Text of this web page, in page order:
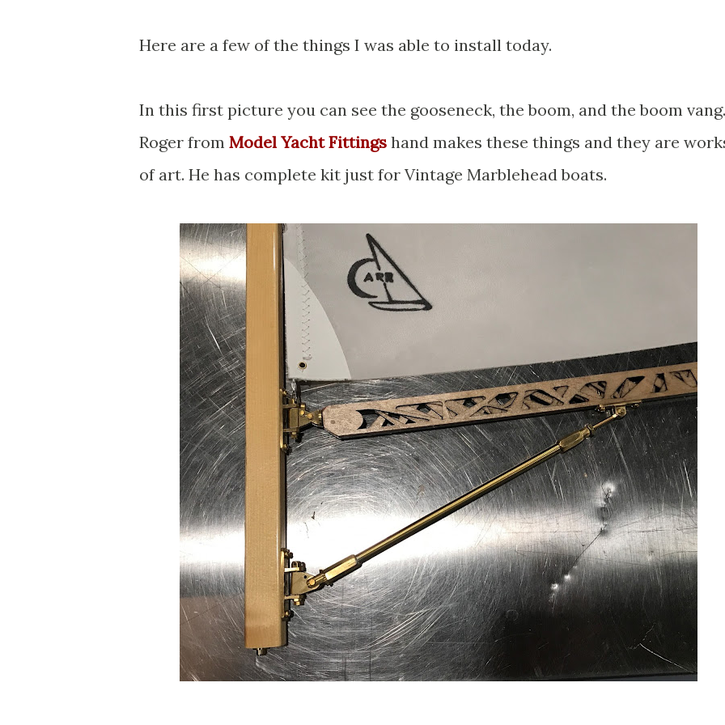
Here are a few of the things I was able to install today.
In this first picture you can see the gooseneck, the boom, and the boom vang.
Roger from Model Yacht Fittings hand makes these things and they are
of art. He has complete kit just for Vintage Marblehead boats.